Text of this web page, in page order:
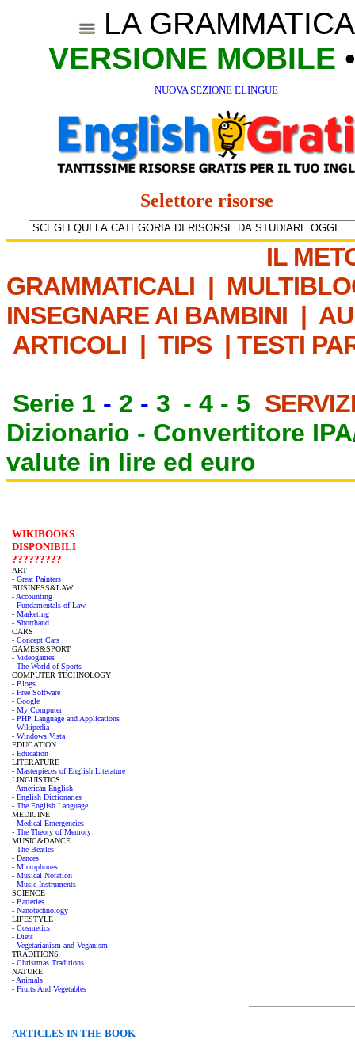
LA
VERSIONE MOBILE
NUOVA SEZIONE ELINGUE
Selettore risorse
IL
GRAMMATICALI |
INSEGNARE AI BAMBINI |
ARTICOLI | TIPS | TESTI
Serie 1 - 2 - 3 - 4 - 5
Dizionario - Convertitore
valute in lire ed euro
WIKIBOOKS
DISPONIBILI
?????????
ART
- Great Painters
BUSINESS&LAW
- Accounting
- Fundamentals of Law
- Marketing
- Shorthand
CARS
- Concept Cars
GAMES&SPORT
- Videogames
- The World of Sports
COMPUTER TECHNOLOGY
- Blogs
- Free Software
- Google
- My Computer
- PHP Language and Applications
- Wikipedia
- Windows Vista
EDUCATION
- Education
LITERATURE
- Masterpieces of English Literature
LINGUISTICS
- American English
- English Dictionaries
- The English Language
MEDICINE
- Medical Emergencies
- The Theory of Memory
MUSIC&DANCE
- The Beatles
- Dances
- Microphones
- Musical Notation
- Music Instruments
SCIENCE
- Batteries
- Nanotechnology
LIFESTYLE
- Cosmetics
- Diets
- Vegetarianism and Veganism
TRADITIONS
- Christmas Traditions
NATURE
- Animals
- Fruits And Vegetables
ARTICLES IN THE BOOK